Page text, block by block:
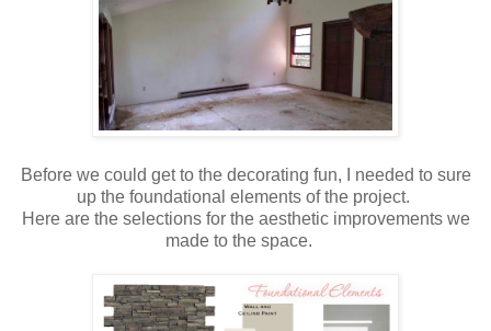
Before we could get to the decorating fun, I needed to sure
up the foundational elements of the project.
Here are the selections for the aesthetic improvements we
made to the space.